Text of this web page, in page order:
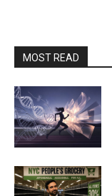
MOST READ